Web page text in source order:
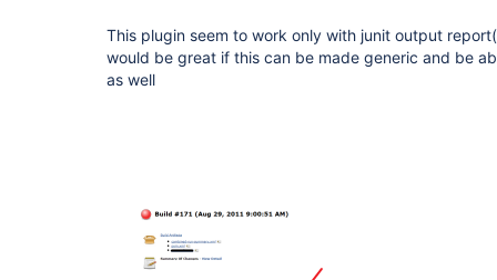
This plugin seem to work only with junit output
would be great if this can be made generic and be
as well